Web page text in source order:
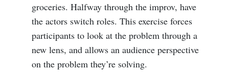
groceries. Halfway through the improv, have
the actors switch roles. This exercise forces
participants to look at the problem through a
new lens, and allows an audience perspective
on the problem they’re solving.